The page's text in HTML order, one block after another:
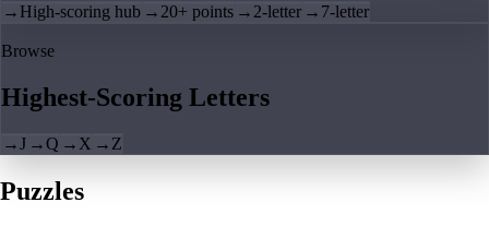
→ High-scoring hub → 20+ points → 2-letter → 7-letter
Browse
Highest-Scoring Letters
→J →Q → X → Z
Puzzles